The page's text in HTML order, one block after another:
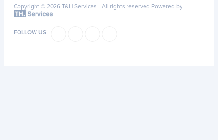
Copyright © 2026 T&H Services - All rights reserved Powered by
FOLLOW US